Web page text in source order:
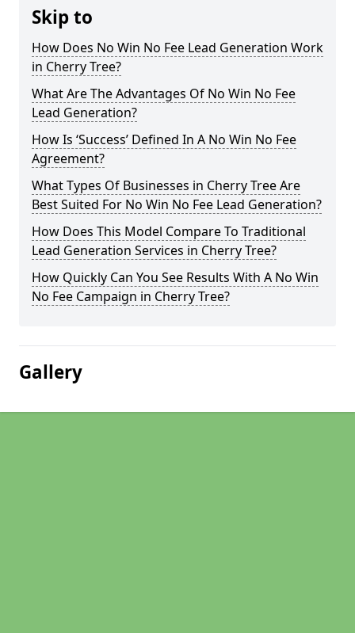
Skip to
How Does No Win No Fee Lead Generation Work
in Cherry Tree?
What Are The Advantages Of No Win No Fee
Lead Generation?
How Is ‘Success’ Defined In A No Win No Fee
Agreement?
What Types Of Businesses in Cherry Tree Are
Best Suited For No Win No Fee Lead Generation?
How Does This Model Compare To Traditional
Lead Generation Services in Cherry Tree?
How Quickly Can You See Results With A No Win
No Fee Campaign in Cherry Tree?
Gallery